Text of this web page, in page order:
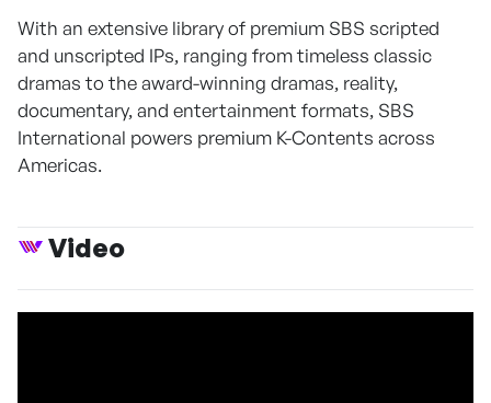
With an extensive library of premium SBS scripted
and unscripted IPs, ranging from timeless classic
dramas to the award-winning dramas, reality,
documentary, and entertainment formats, SBS
International powers premium K-Contents across
Americas.
Video